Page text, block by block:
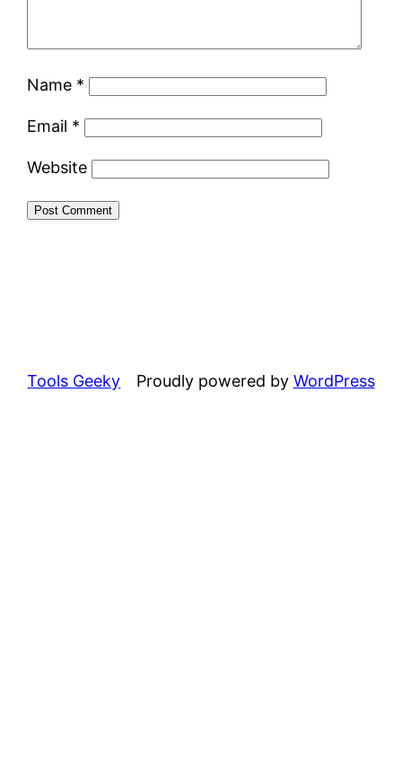
Name *
Email *
Website
Tools Geeky Proudly powered by WordPress